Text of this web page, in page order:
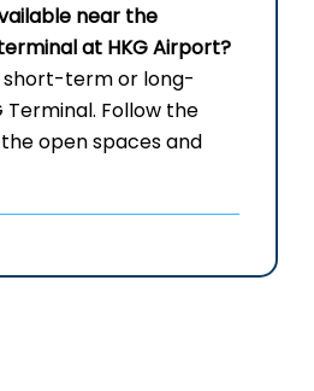
near the
at HKG Airport?
short-term or long-
Follow the
open spaces and